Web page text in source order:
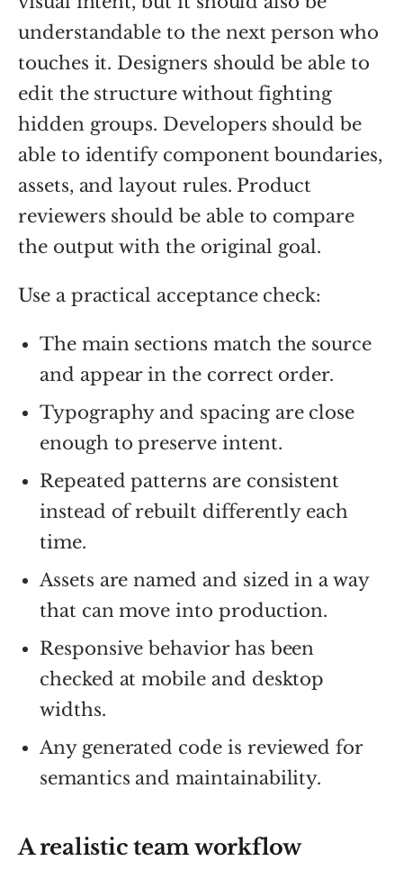
understandable to the next person who
touches it. Designers should be able to
edit the structure without fighting
hidden groups. Developers should be
able to identify component boundaries,
assets, and layout rules. Product
reviewers should be able to compare
the output with the original goal.
Use a practical acceptance check:
The main sections match the source
and appear in the correct order.
Typography and spacing are close
enough to preserve intent.
Repeated patterns are consistent
instead of rebuilt differently each
time.
Assets are named and sized in a way
that can move into production.
Responsive behavior has been
checked at mobile and desktop
widths.
Any generated code is reviewed for
semantics and maintainability.
A realistic team workflow